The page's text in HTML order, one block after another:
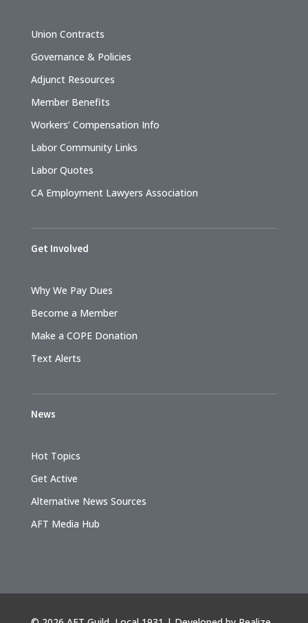
Union Contracts
Governance & Policies
Adjunct Resources
Member Benefits
Workers’ Compensation Info
Labor Community Links
Labor Quotes
CA Employment Lawyers Association
Get Involved
Why We Pay Dues
Become a Member
Make a COPE Donation
Text Alerts
News
Hot Topics
Get Active
Alternative News Sources
AFT Media Hub